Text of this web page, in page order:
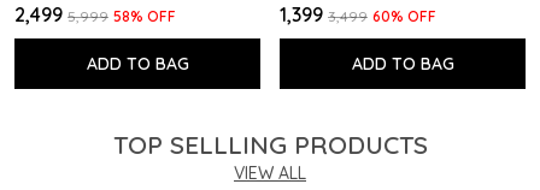
₹2,499 ₹5,999 58% OFF
ADD TO BAG
₹1,399 ₹3,499 60% OFF
ADD TO BAG
TOP SELLLING PRODUCTS
VIEW ALL